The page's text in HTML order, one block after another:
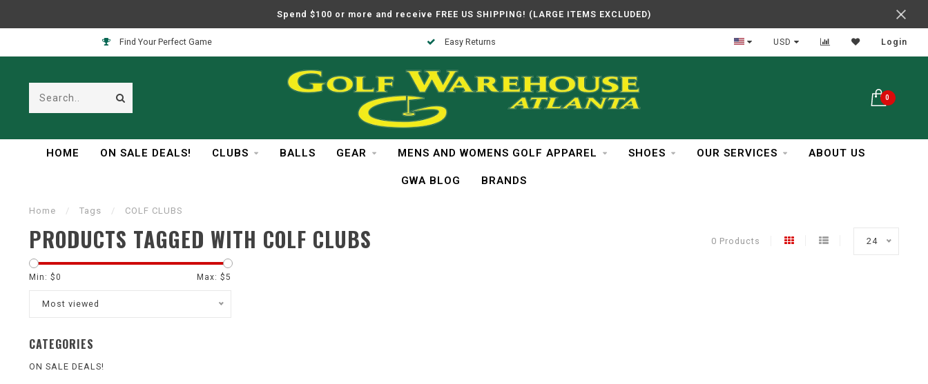
Spend $100 or more and receive FREE US SHIPPING! (LARGE ITEMS EXCLUDED)
Find Your Perfect Game Easy Returns In Business Over 30 Years
USD Login
0
HOME ON SALE DEALS! CLUBS BALLS GEAR MENS AND WOMENS GOLF APPAREL SHOES OUR SERVICES ABOUT US
GWA BLOG BRANDS
Home / Tags / COLF CLUBS
PRODUCTS TAGGED WITH COLF CLUBS 0 Products 24
Min: $0 Max: $5
Most viewed
CATEGORIES
ON SALE DEALS!